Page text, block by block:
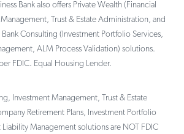
Bank also offers Private Wealth (Financial
Trust & Estate Administration, and
Bank Consulting (Investment Portfolio Services,
ALM Process Validation) solutions.
FDIC. Equal Housing Lender.
Investment Management, Trust & Estate
Retirement Plans, Investment Portfolio
Liability Management solutions are NOT FDIC